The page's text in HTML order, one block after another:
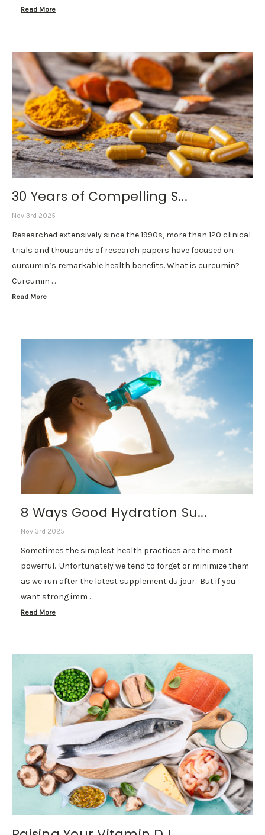
Read More
30 Years of Compelling S...
Nov 3rd 2025
Researched extensively since the 1990s, more than 120 clinical
trials and thousands of research papers have focused on
curcumin’s remarkable health benefits. What is curcumin?
Curcumin …
Read More
8 Ways Good Hydration Su...
Nov 3rd 2025
Sometimes the simplest health practices are the most
powerful. Unfortunately we tend to forget or minimize them
as we run after the latest supplement du jour. But if you
want strong imm …
Read More